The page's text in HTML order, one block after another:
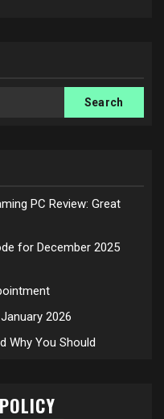
PC Review: Great
for December 2025
2026
Why You Should